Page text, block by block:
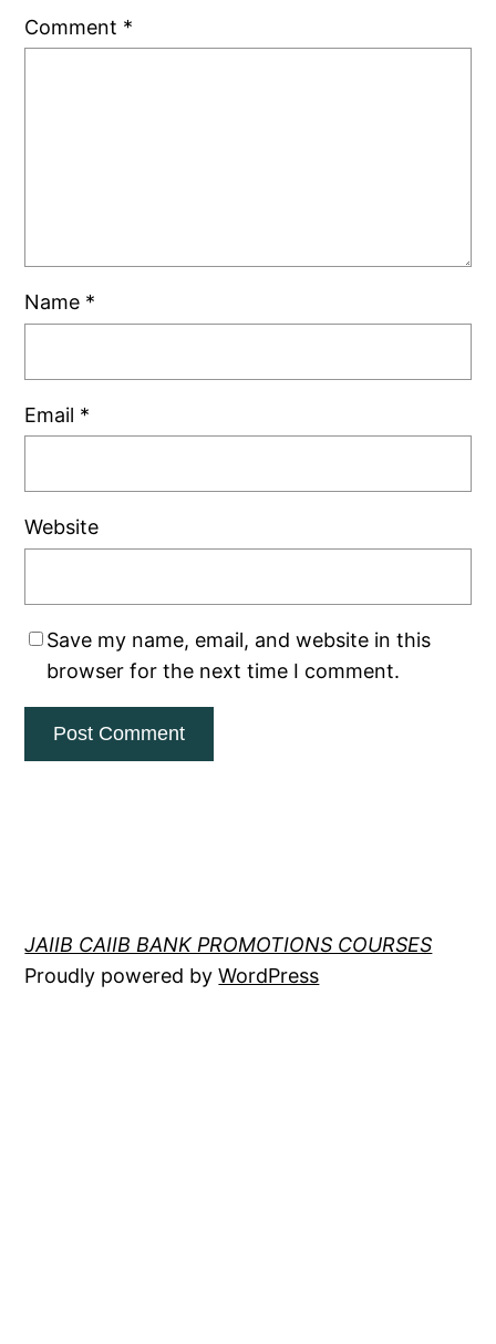
Comment *
Name *
Email *
Website
Save my name, email, and website in this
browser for the next time I comment.
JAIIB CAIIB BANK PROMOTIONS COURSES
Proudly powered byWordPress